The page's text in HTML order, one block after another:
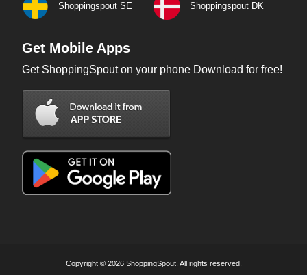
Shoppingspout SE Shoppingspout DK
Get Mobile Apps
Get ShoppingSpout on your phone Download for free!
Copyright © 2026 ShoppingSpout. All rights reserved.